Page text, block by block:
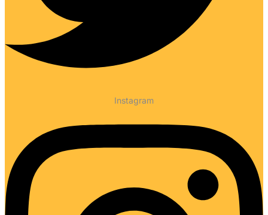
Instagram